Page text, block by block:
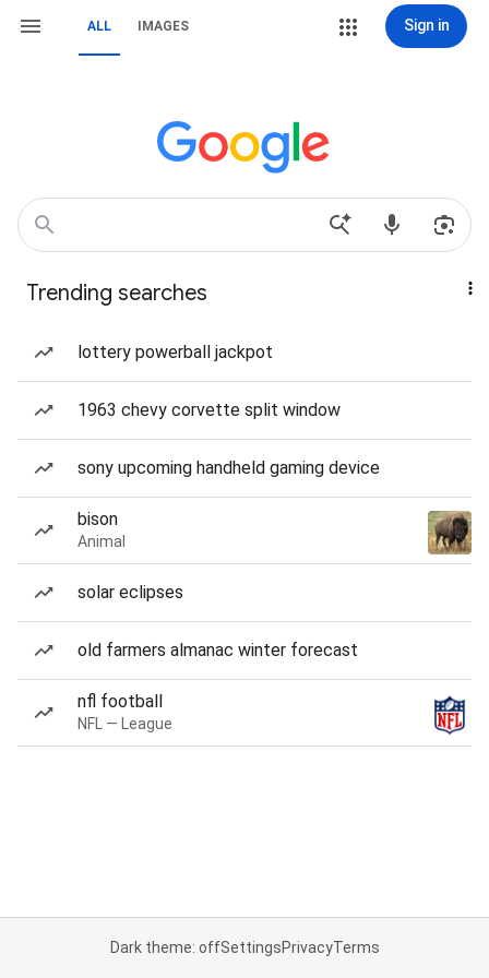
ALL IMAGES Sign in
Trending searches
lottery powerball jackpot
1963 chevy corvette split window
sony upcoming handheld gaming device
bison
Animal
solar eclipses
old farmers almanac winter forecast
nfl football
NFL — League
Dark theme: offSettingsPrivacyTerms